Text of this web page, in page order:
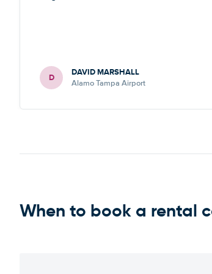
D DAVID MARSHALL
Alamo Tampa Airport
When to book a rental